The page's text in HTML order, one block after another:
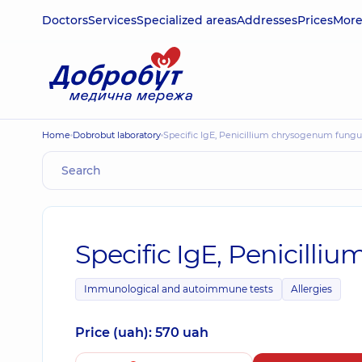
DoctorsServicesSpecialized areasAddressesPricesMore
Home Dobrobut laboratory Specific IgE, Penicillium chrysogenum
Specific IgE,
Immunological and autoimmune tests Allergies
Price (uah): 570 uah